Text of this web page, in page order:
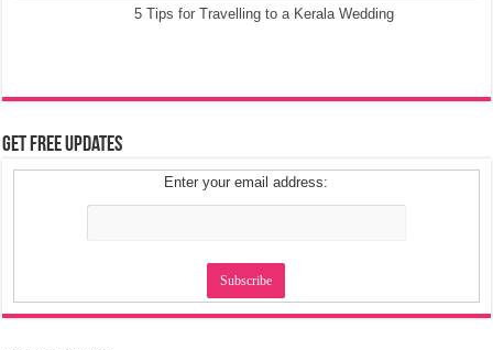
5 Tips for Travelling to a Kerala Wedding
Get Free Updates
Enter your email address: